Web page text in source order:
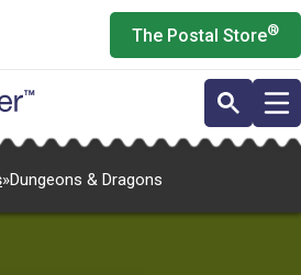
The Postal Store®
»Dungeons & Dragons